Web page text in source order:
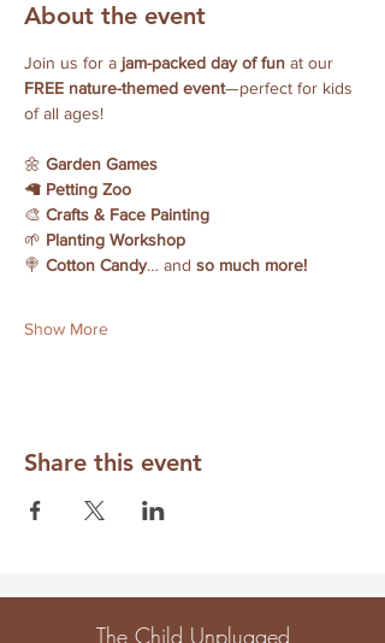
About the event
Join us for a jam-packed day of fun at our
FREE nature-themed event—perfect for kids
of all ages!
🌼 Garden Games
🦙 Petting Zoo
🎨 Crafts & Face Painting
🌱 Planting Workshop
🍭 Cotton Candy… and so much more!
Show More
Share this event
The Child Unplugged